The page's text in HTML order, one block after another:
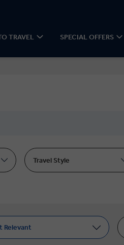
TRAVEL SPECIAL OFFERS
Travel Style
Relevant